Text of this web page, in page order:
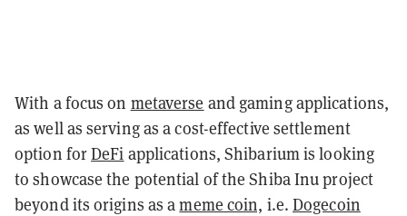
With a focus on metaverse and gaming applications,
as well as serving as a cost-effective settlement
option forDeFi applications, Shibarium is looking
to showcase the potential of the Shiba Inu project
beyond its origins as ameme coin, i.e.Dogecoin